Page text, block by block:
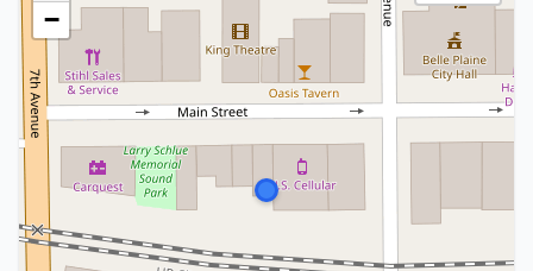
−